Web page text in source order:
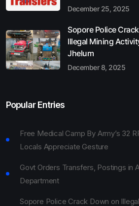
December 25, 2025
Sopore Police
Illegal Mining
Jhelum
December 8, 2025
Popular Entries
Free Medical Camp By Army’s 32
Locals Appreciate Gesture
Govt Orders Transfers, Postings in
Department
Sopore Police Crack Down on